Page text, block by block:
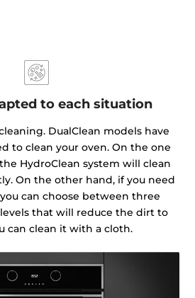
to each situation
DualClean models have
to clean your oven. On the one
HydroClean system will clean
On the other hand, if you need
can choose between three
that will reduce the dirt to
can clean it with a cloth.